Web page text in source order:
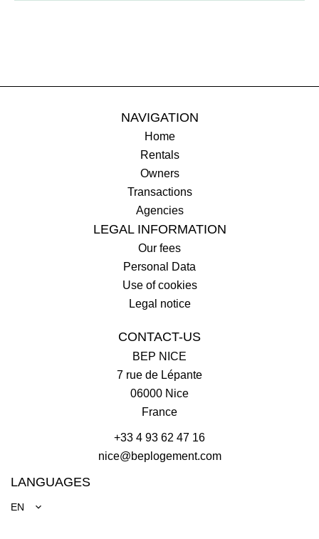
NAVIGATION
Home
Rentals
Owners
Transactions
Agencies
LEGAL INFORMATION
Our fees
Personal Data
Use of cookies
Legal notice
CONTACT-US
BEP NICE
7 rue de Lépante
06000 Nice
France
+33 4 93 62 47 16
nice@beplogement.com
LANGUAGES
EN